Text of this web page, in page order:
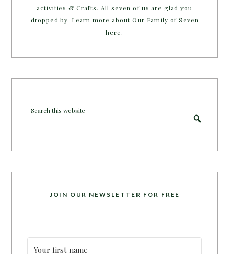
activities & Crafts. All seven of us are glad you
dropped by. Learn more about Our Family of Seven
here.
JOIN OUR NEWSLETTER FOR FREE